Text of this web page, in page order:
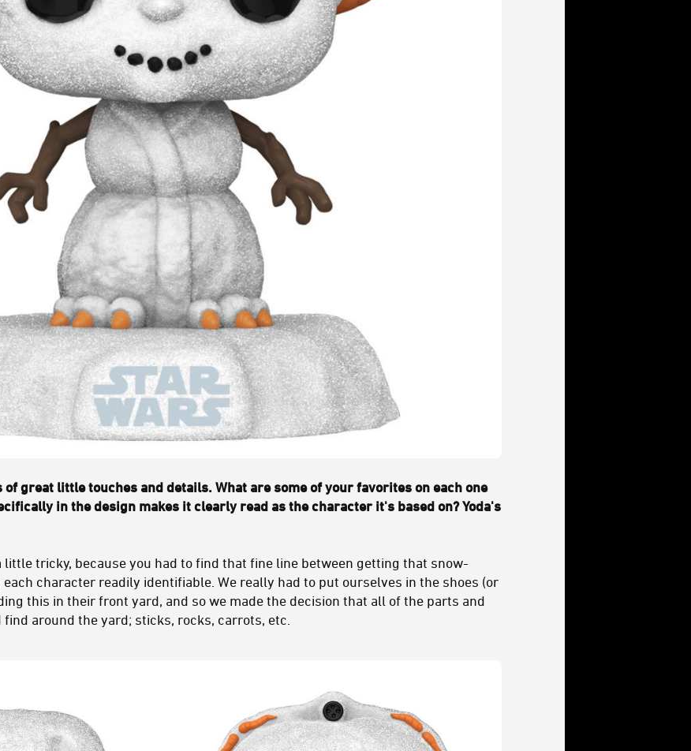
great little touches and details. What are some of your favorites on each one
in the design makes it clearly read as the character it's based on? Yoda's
little tricky, because you had to find that fine line between getting that snow-
character readily identifiable. We really had to put ourselves in the shoes (or
this in their front yard, and so we made the decision that all of the parts and
find around the yard; sticks, rocks, carrots, etc.